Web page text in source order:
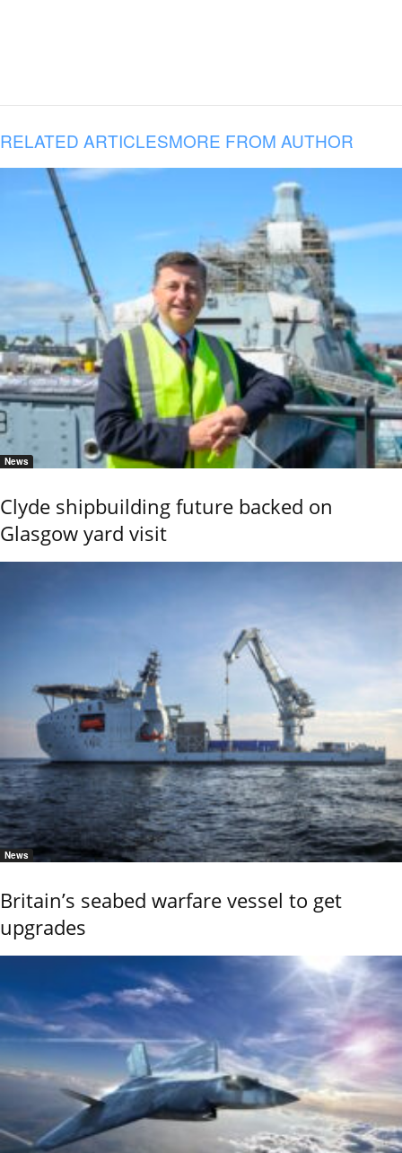
RELATED ARTICLESMORE FROM AUTHOR
News
Clyde shipbuilding future backed on
Glasgow yard visit
News
Britain’s seabed warfare vessel to get
upgrades